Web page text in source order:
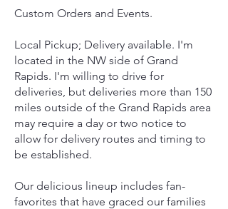
Custom Orders and Events.
Local Pickup; Delivery available. I'm
located in the NW side of Grand
Rapids. I'm willing to drive for
deliveries, but deliveries more than 150
miles outside of the Grand Rapids area
may require a day or two notice to
allow for delivery routes and timing to
be established.
Our delicious lineup includes fan-
favorites that have graced our families